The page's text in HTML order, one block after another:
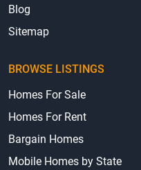
BROWSE LISTINGS
Homes For Rent
Bargain Homes
Mobile Homes by State
Mobile Home Parks by State